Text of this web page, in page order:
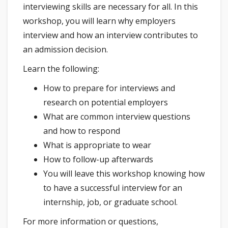
interviewing skills are necessary for all. In this
workshop, you will learn why employers
interview and how an interview contributes to
an admission decision.
Learn the following:
How to prepare for interviews and
research on potential employers
What are common interview questions
and how to respond
What is appropriate to wear
How to follow-up afterwards
You will leave this workshop knowing how
to have a successful interview for an
internship, job, or graduate school.
For more information or questions,